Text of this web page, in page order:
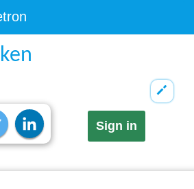
Sign in